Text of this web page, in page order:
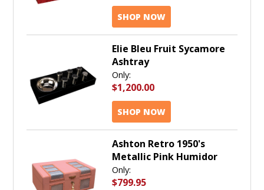
SHOP NOW
Elie Bleu Fruit Sycamore
Ashtray
Only:
$1,200.00
SHOP NOW
Ashton Retro 1950's
Metallic Pink Humidor
Only:
$799.95